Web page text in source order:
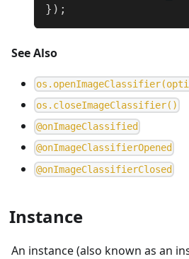
} ) ;
See Also
os . openImageCl assi fi er(opti
os . cl oseImageCl assi fi er( )
@onImageClassified
@onImageClassifierOpened
@onImageCl assi fi erCl osed
Instance
An instance (also known as an